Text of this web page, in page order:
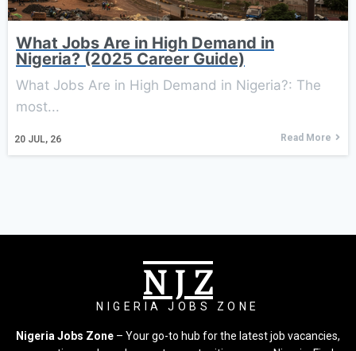
What Jobs Are in High Demand in
Nigeria? (2025 Career Guide)
20 JUL, 26
What Jobs Are in High Demand in Nigeria?: The
most...
Read More
N J Z
NIGERIA JOBS ZONE
Nigeria Jobs Zone – Your go-to hub for the latest job vacancies,